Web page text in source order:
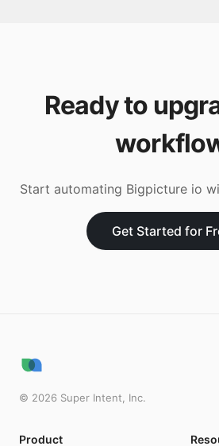
Ready to
Start automating Bigpicture io
Get Started for
© 2026 Super Intent, Inc.
Product